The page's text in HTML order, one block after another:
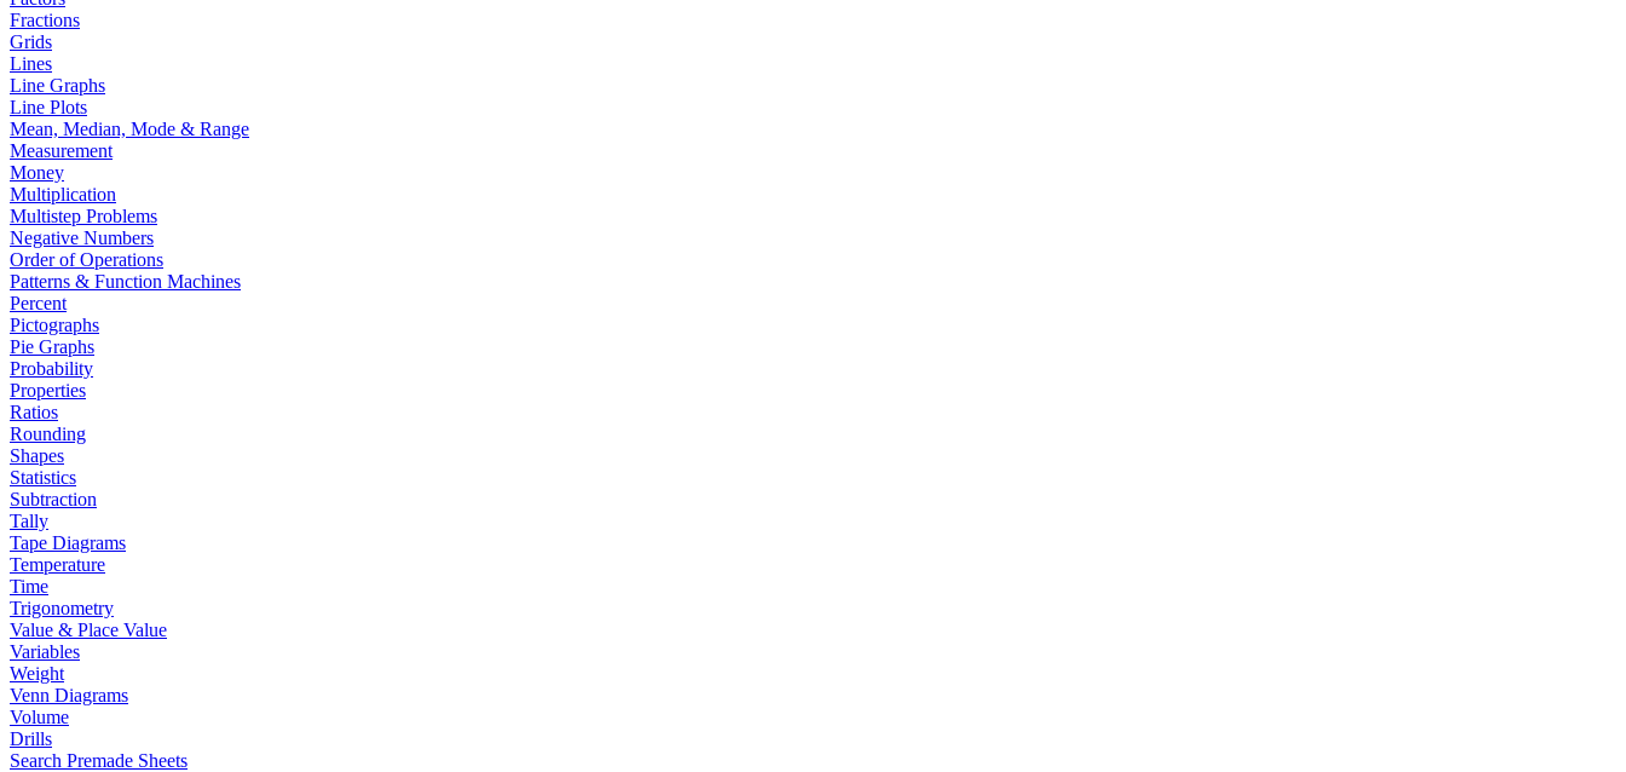
Fractions
Grids
Lines
Line Graphs
Line Plots
Mean, Median, Mode & Range
Measurement
Money
Multiplication
Multistep Problems
Negative Numbers
Order of Operations
Patterns & Function Machines
Percent
Pictographs
Pie Graphs
Probability
Properties
Ratios
Rounding
Shapes
Statistics
Subtraction
Tally
Tape Diagrams
Temperature
Time
Trigonometry
Value & Place Value
Variables
Weight
Venn Diagrams
Volume
Drills
Search Premade Sheets